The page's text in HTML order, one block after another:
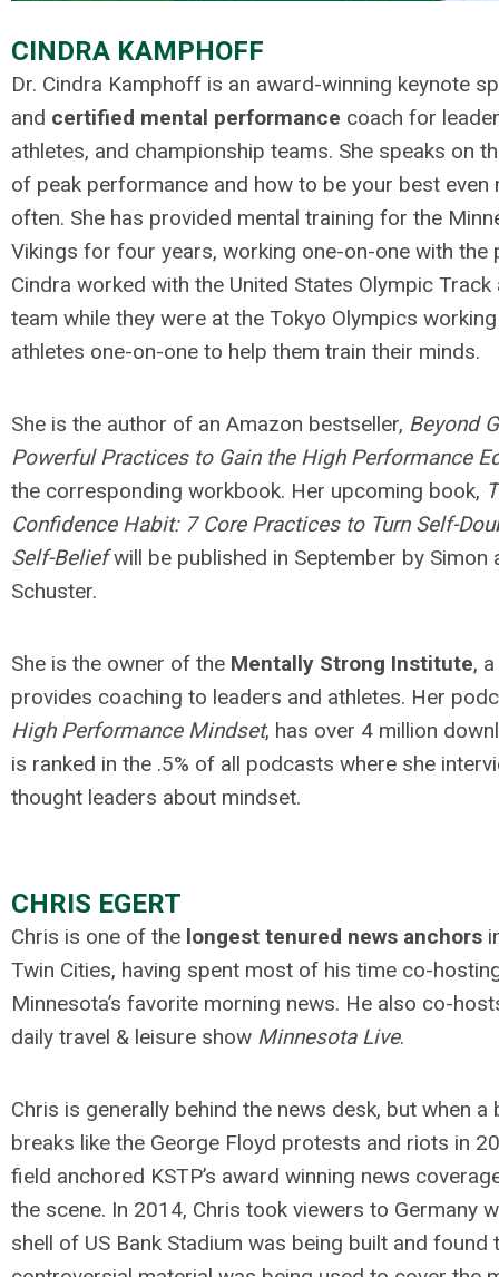
CINDRA KAMPHOFF
Dr. Cindra Kamphoff is an award-winning keynote
and certified mental performance coach for
athletes, and championship teams. She speaks on
of peak performance and how to be your best even
often. She has provided mental training for the
Vikings for four years, working one-on-one with the
Cindra worked with the United States Olympic Track
team while they were at the Tokyo Olympics
athletes one-on-one to help them train their minds.
She is the author of an Amazon bestseller, Beyond
Powerful Practices to Gain the High Performance
the corresponding workbook. Her upcoming book,
Confidence Habit: 7 Core Practices to Turn Self-
Self-Beliefwill be published in September by Simon
Schuster.
She is the owner of the Mentally Strong Institute,
provides coaching to leaders and athletes. Her
High Performance Mindset, has over 4 million
is ranked in the .5% of all podcasts where she
thought leaders about mindset.
CHRIS EGERT
Chris is one of the longest tenured news anchors
Twin Cities, having spent most of his time co-
Minnesota’s favorite morning news. He also co-
daily travel & leisure show Minnesota Live.
Chris is generally behind the news desk, but when a
breaks like the George Floyd protests and riots in
field anchored KSTP’s award winning news
the scene. In 2014, Chris took viewers to Germany
shell of US Bank Stadium was being built and found